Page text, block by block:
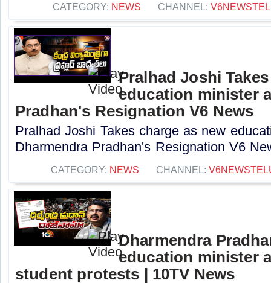
CATEGORY: NEWS CHANNEL:
Pralhad Joshi
education minister
Pradhan's Resignation V6 News
Pralhad Joshi Takes charge as new
Dharmendra Pradhan's Resignation V6
CATEGORY: NEWS CHANNEL:
Dharmendra
education minister
student protests | 10TV News